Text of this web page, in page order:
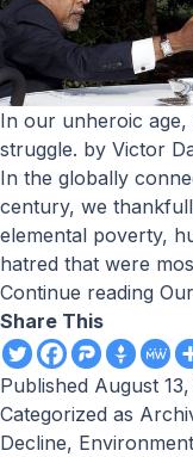
In our unheroic age, victimhood has replaced valiant
struggle. by Victor
In the globally
century, we
elemental poverty,
hatred that were
Continue reading
Share This
Published August 13,
Categorized as
Decline,